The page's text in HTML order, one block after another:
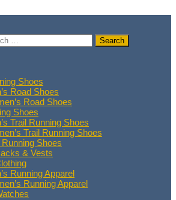
Shoes
Road Shoes
Road Shoes
Shoes
Trail Running Shoes
Trail Running Shoes
Shoes
& Vests
Running Apparel
Running Apparel